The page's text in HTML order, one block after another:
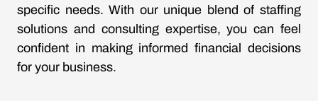
specific needs. With our unique blend of staffing
solutions and consulting expertise, you can feel
confident in making informed financial decisions
for your business.